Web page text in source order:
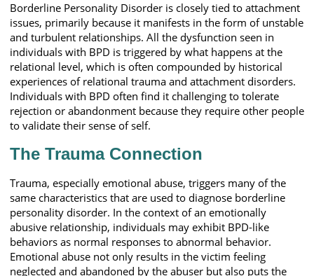
Borderline Personality Disorder is closely tied to attachment
issues, primarily because it manifests in the form of unstable
and turbulent relationships. All the dysfunction seen in
individuals with BPD is triggered by what happens at the
relational level, which is often compounded by historical
experiences of relational trauma and attachment disorders.
Individuals with BPD often find it challenging to tolerate
rejection or abandonment because they require other people
to validate their sense of self.
The Trauma Connection
Trauma, especially emotional abuse, triggers many of the
same characteristics that are used to diagnose borderline
personality disorder. In the context of an emotionally
abusive relationship, individuals may exhibit BPD-like
behaviors as normal responses to abnormal behavior.
Emotional abuse not only results in the victim feeling
neglected and abandoned by the abuser but also puts the